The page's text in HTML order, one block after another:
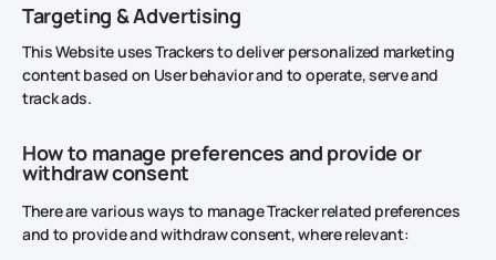
Targeting & Advertising
This Website uses Trackers to deliver personalized marketing
content based on User behavior and to operate, serve and
track ads.
How to manage preferences and provide or
withdraw consent
There are various ways to manage Tracker related preferences
and to provide and withdraw consent, where relevant: